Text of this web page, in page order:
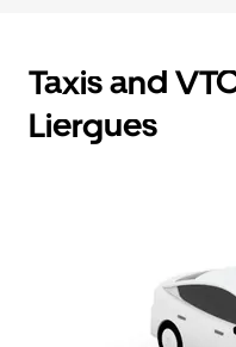
Taxis and
Liergues